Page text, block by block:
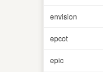
envision
epcot
epic